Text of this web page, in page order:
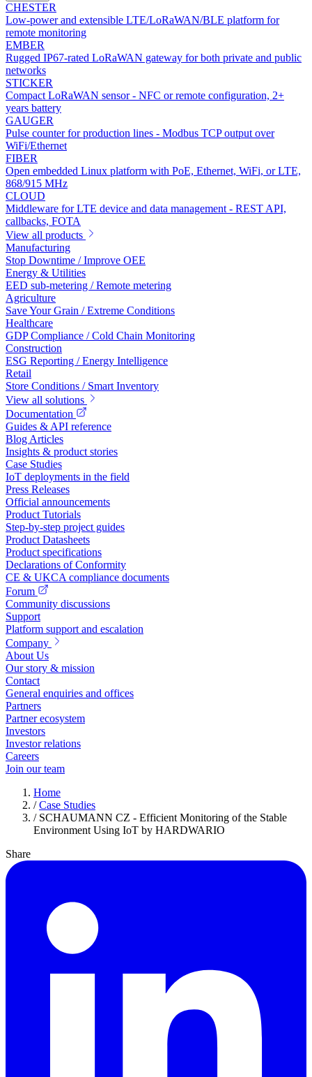
CHESTER
Low-power and extensible LTE/LoRaWAN/BLE platform for
remote monitoring
EMBER
Rugged IP67-rated LoRaWAN gateway for both private and public
networks
STICKER
Compact LoRaWAN sensor - NFC or remote configuration, 2+
years battery
GAUGER
Pulse counter for production lines - Modbus TCP output over
WiFi/Ethernet
FIBER
Open embedded Linux platform with PoE, Ethernet, WiFi, or LTE,
868/915 MHz
CLOUD
Middleware for LTE device and data management - REST API,
callbacks, FOTA
View all products
Manufacturing
Stop Downtime / Improve OEE
Energy & Utilities
EED sub-metering / Remote metering
Agriculture
Save Your Grain / Extreme Conditions
Healthcare
GDP Compliance / Cold Chain Monitoring
Construction
ESG Reporting / Energy Intelligence
Retail
Store Conditions / Smart Inventory
View all solutions
Documentation
Guides & API reference
Blog Articles
Insights & product stories
Case Studies
IoT deployments in the field
Press Releases
Official announcements
Product Tutorials
Step-by-step project guides
Product Datasheets
Product specifications
Declarations of Conformity
CE & UKCA compliance documents
Forum
Community discussions
Support
Platform support and escalation
Company
About Us
Our story & mission
Contact
General enquiries and offices
Partners
Partner ecosystem
Investors
Investor relations
Careers
Join our team
Home
/ Case Studies
/ SCHAUMANN CZ - Efficient Monitoring of the Stable
Environment Using IoT by HARDWARIO
Share